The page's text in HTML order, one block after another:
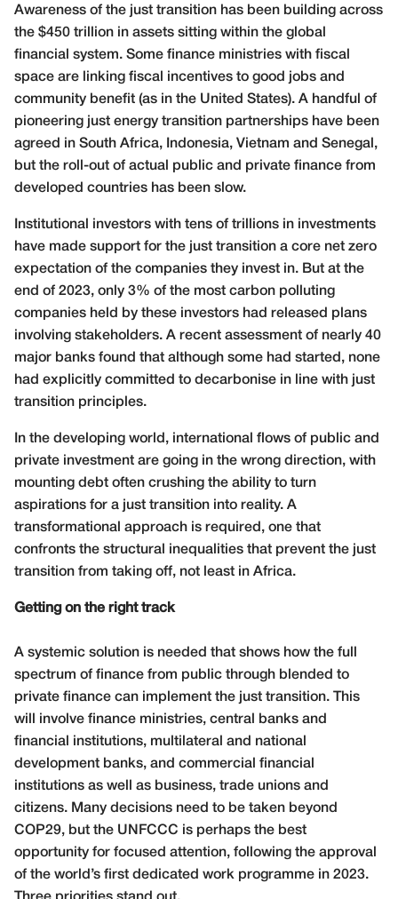
Awareness of the just transition has been building across
the $450 trillion in assets sitting within the global
financial system. Some finance ministries with fiscal
space are linking fiscal incentives to good jobs and
community benefit (as in the United States). A handful of
pioneering just energy transition partnerships have been
agreed in South Africa, Indonesia, Vietnam and Senegal,
but the roll-out of actual public and private finance from
developed countries has been slow.
Institutional investors with tens of trillions in investments
have made support for the just transition a core net zero
expectation of the companies they invest in. But at the
end of 2023, only 3% of the most carbon polluting
companies held by these investors had released plans
involving stakeholders. A recent assessment of nearly 40
major banks found that although some had started, none
had explicitly committed to decarbonise in line with just
transition principles.
In the developing world, international flows of public and
private investment are going in the wrong direction, with
mounting debt often crushing the ability to turn
aspirations for a just transition into reality. A
transformational approach is required, one that
confronts the structural inequalities that prevent the just
transition from taking off, not least in Africa.
Getting on the right track
A systemic solution is needed that shows how the full
spectrum of finance from public through blended to
private finance can implement the just transition. This
will involve finance ministries, central banks and
financial institutions, multilateral and national
development banks, and commercial financial
institutions as well as business, trade unions and
citizens. Many decisions need to be taken beyond
COP29, but the UNFCCC is perhaps the best
opportunity for focused attention, following the approval
of the world’s first dedicated work programme in 2023.